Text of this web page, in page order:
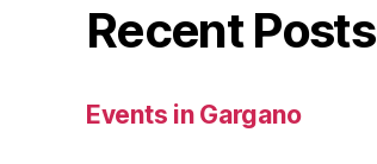
Recent Posts
Events in Gargano